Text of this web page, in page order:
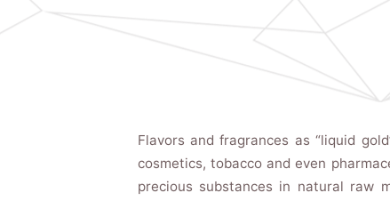
Flavors and fragrances as “liquid
cosmetics, tobacco and even
precious substances in natural raw